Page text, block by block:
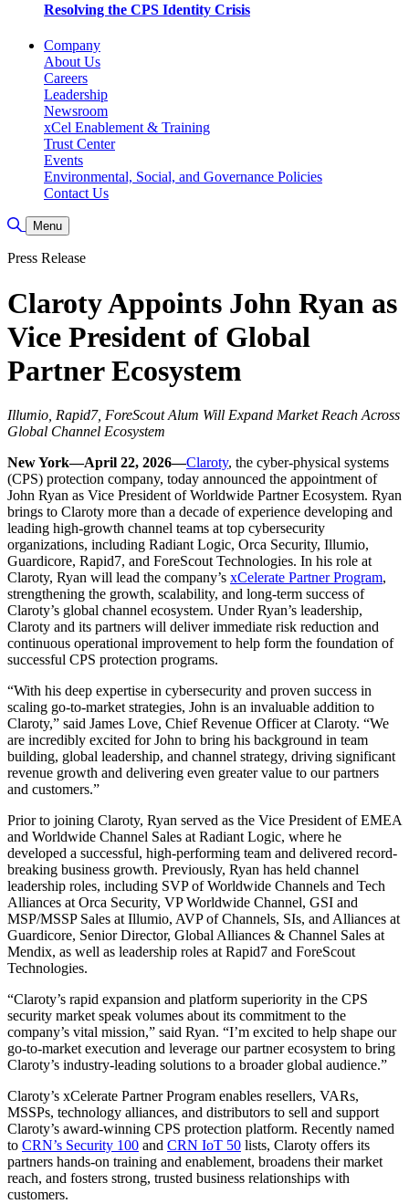
Resolving the CPS Identity Crisis
Company
About Us
Careers
Leadership
Newsroom
xCel Enablement & Training
Trust Center
Events
Environmental, Social, and Governance Policies
Contact Us
Toggle Search
Menu
Press Release
Claroty Appoints John Ryan as
Vice President of Global
Partner Ecosystem
Illumio, Rapid7, ForeScout Alum Will Expand Market Reach Across
Global Channel Ecosystem
New York—April 22, 2026—Claroty, the cyber-physical systems
(CPS) protection company, today announced the appointment of
John Ryan as Vice President of Worldwide Partner Ecosystem. Ryan
brings to Claroty more than a decade of experience developing and
leading high-growth channel teams at top cybersecurity
organizations, including Radiant Logic, Orca Security, Illumio,
Guardicore, Rapid7, and ForeScout Technologies. In his role at
Claroty, Ryan will lead the company’s xCelerate Partner Program,
strengthening the growth, scalability, and long-term success of
Claroty’s global channel ecosystem. Under Ryan’s leadership,
Claroty and its partners will deliver immediate risk reduction and
continuous operational improvement to help form the foundation of
successful CPS protection programs.
“With his deep expertise in cybersecurity and proven success in
scaling go-to-market strategies, John is an invaluable addition to
Claroty,” said James Love, Chief Revenue Officer at Claroty. “We
are incredibly excited for John to bring his background in team
building, global leadership, and channel strategy, driving significant
revenue growth and delivering even greater value to our partners
and customers.”
Prior to joining Claroty, Ryan served as the Vice President of EMEA
and Worldwide Channel Sales at Radiant Logic, where he
developed a successful, high-performing team and delivered record-
breaking business growth. Previously, Ryan has held channel
leadership roles, including SVP of Worldwide Channels and Tech
Alliances at Orca Security, VP Worldwide Channel, GSI and
MSP/MSSP Sales at Illumio, AVP of Channels, SIs, and Alliances at
Guardicore, Senior Director, Global Alliances & Channel Sales at
Mendix, as well as leadership roles at Rapid7 and ForeScout
Technologies.
“Claroty’s rapid expansion and platform superiority in the CPS
security market speak volumes about its commitment to the
company’s vital mission,” said Ryan. “I’m excited to help shape our
go-to-market execution and leverage our partner ecosystem to bring
Claroty’s industry-leading solutions to a broader global audience.”
Claroty’s xCelerate Partner Program enables resellers, VARs,
MSSPs, technology alliances, and distributors to sell and support
Claroty’s award-winning CPS protection platform. Recently named
to CRN’s Security 100 and CRN IoT 50 lists, Claroty offers its
partners hands-on training and enablement, broadens their market
reach, and fosters strong, trusted business relationships with
customers.